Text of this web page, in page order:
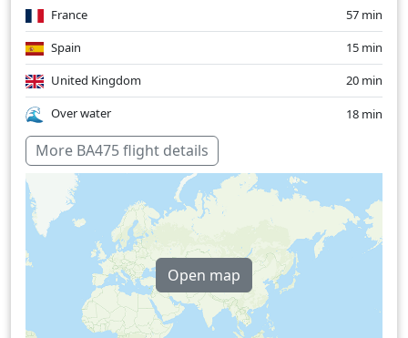
France
57 min
Spain
15 min
United Kingdom
20 min
Over water
18 min
More BA475 flight details
Open map